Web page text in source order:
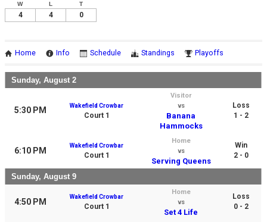
W L T
4 4 0
Home Info Schedule Standings Playoffs
Sunday, August 2
5:30 PM Wakefield Crowbar
Court 1
Visitor
vs
Banana
Hammocks
Loss
1 - 2
6:10 PM
Wakefield Crowbar
Court 1
Home
vs
Serving Queens
Win
2 - 0
Sunday, August 9
4:50 PM
Wakefield Crowbar
Court 1
Home
vs
Set 4 Life
Loss
0 - 2